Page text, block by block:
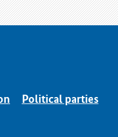
Political parties